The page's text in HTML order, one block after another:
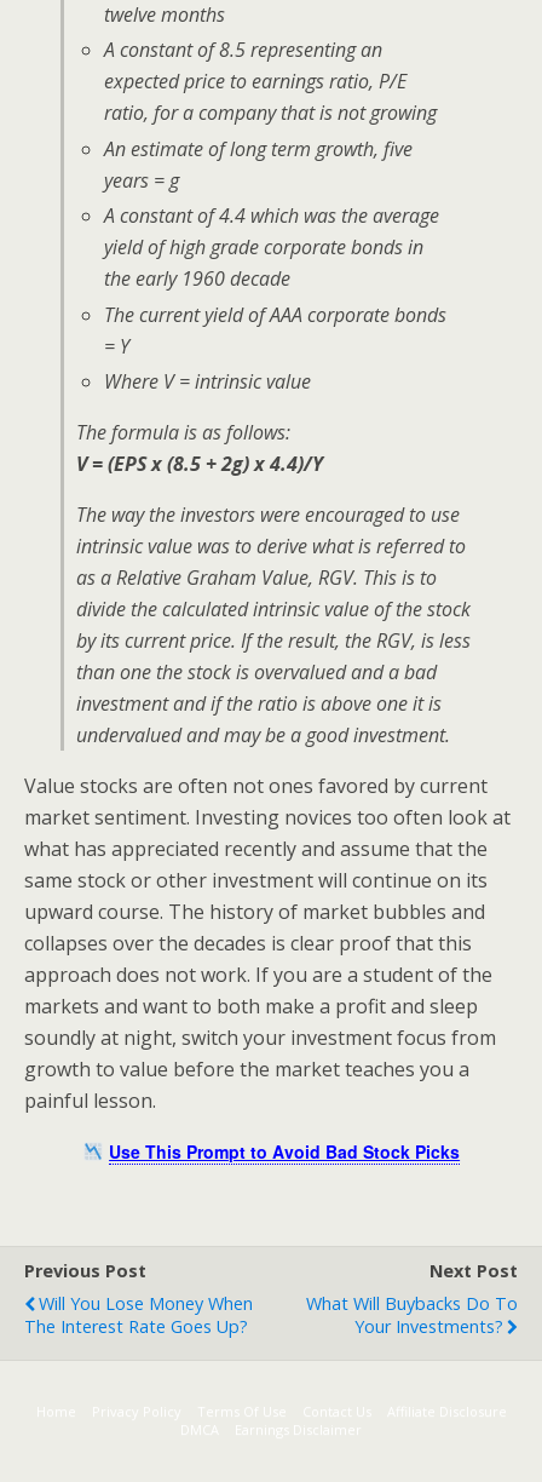
twelve months
A constant of 8.5 representing an
expected price to earnings ratio, P/E
ratio, for a company that is not growing
An estimate of long term growth, five
years = g
A constant of 4.4 which was the average
yield of high grade corporate bonds in
the early 1960 decade
The current yield of AAA corporate bonds
= Y
Where V = intrinsic value
The formula is as follows:
V = (EPS x (8.5 + 2g) x 4.4)/Y
The way the investors were encouraged to use
intrinsic value was to derive what is referred to
as a Relative Graham Value, RGV. This is to
divide the calculated intrinsic value of the stock
by its current price. If the result, the RGV, is less
than one the stock is overvalued and a bad
investment and if the ratio is above one it is
undervalued and may be a good investment.
Value stocks are often not ones favored by current
market sentiment. Investing novices too often look at
what has appreciated recently and assume that the
same stock or other investment will continue on its
upward course. The history of market bubbles and
collapses over the decades is clear proof that this
approach does not work. If you are a student of the
markets and want to both make a profit and sleep
soundly at night, switch your investment focus from
growth to value before the market teaches you a
painful lesson.
Use This Prompt to Avoid Bad Stock Picks
Previous Post
Will You Lose Money When
The Interest Rate Goes Up?
Next Post
What Will Buybacks Do To
Your Investments?
Home Terms Of Use Contact Us
Affiliate Disclosure
DMCA
Earnings Disclaimer